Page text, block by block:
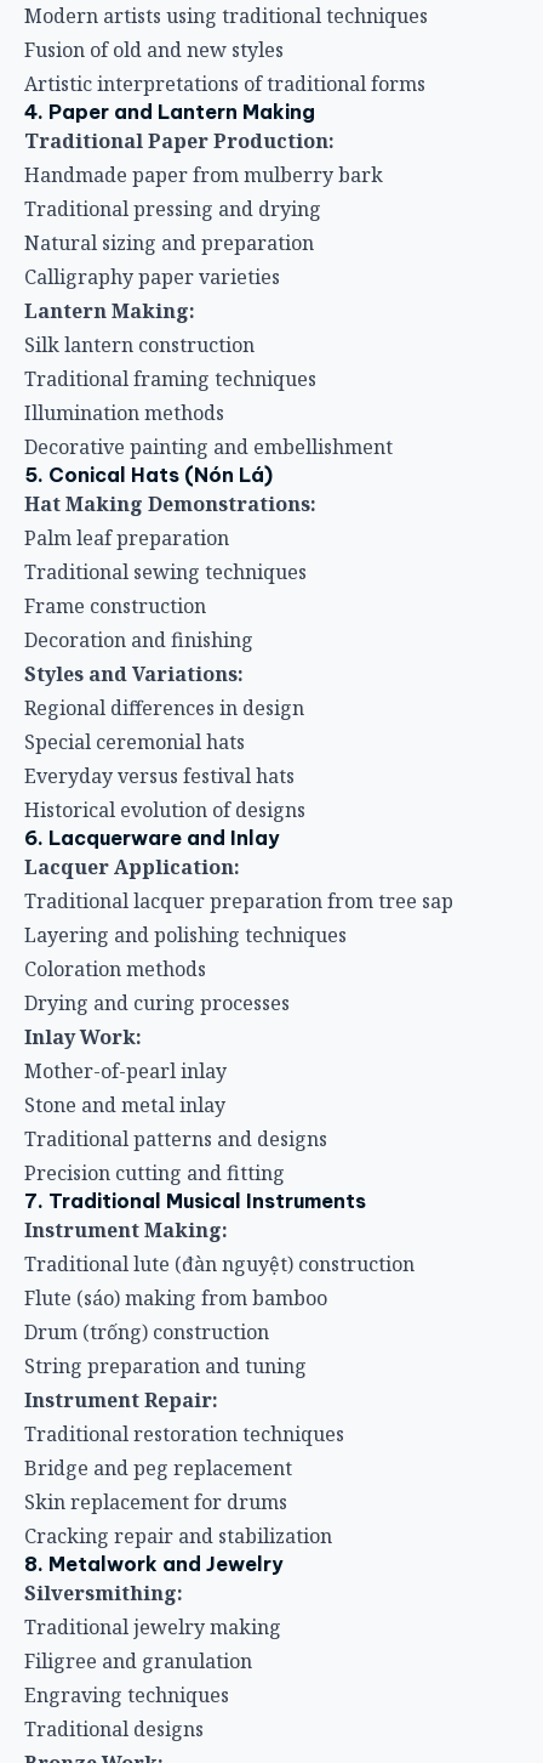
Modern artists using traditional techniques
Fusion of old and new styles
Artistic interpretations of traditional forms
4. Paper and Lantern Making
Traditional Paper Production:
Handmade paper from mulberry bark
Traditional pressing and drying
Natural sizing and preparation
Calligraphy paper varieties
Lantern Making:
Silk lantern construction
Traditional framing techniques
Illumination methods
Decorative painting and embellishment
5. Conical Hats (Nón Lá)
Hat Making Demonstrations:
Palm leaf preparation
Traditional sewing techniques
Frame construction
Decoration and finishing
Styles and Variations:
Regional differences in design
Special ceremonial hats
Everyday versus festival hats
Historical evolution of designs
6. Lacquerware and Inlay
Lacquer Application:
Traditional lacquer preparation from tree sap
Layering and polishing techniques
Coloration methods
Drying and curing processes
Inlay Work:
Mother-of-pearl inlay
Stone and metal inlay
Traditional patterns and designs
Precision cutting and fitting
7. Traditional Musical Instruments
Instrument Making:
Traditional lute (đàn nguyệt) construction
Flute (sáo) making from bamboo
Drum (trống) construction
String preparation and tuning
Instrument Repair:
Traditional restoration techniques
Bridge and peg replacement
Skin replacement for drums
Cracking repair and stabilization
8. Metalwork and Jewelry
Silversmithing:
Traditional jewelry making
Filigree and granulation
Engraving techniques
Traditional designs